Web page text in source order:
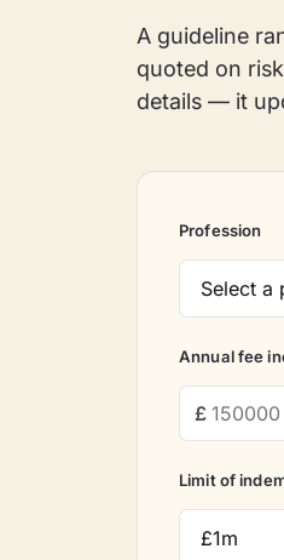
A guideline
quoted on
details — it
Profession
Annual fee
Limit of